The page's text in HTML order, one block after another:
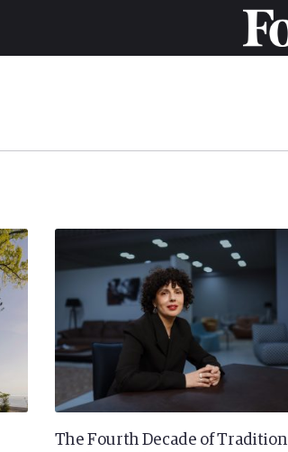
The Fourth Decade of Tradition